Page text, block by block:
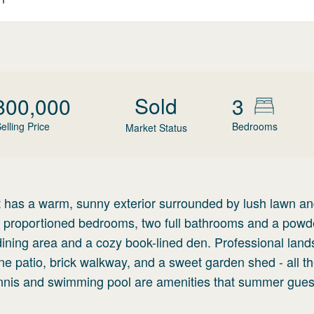
Price
Sold
Market Status
3
Bedrooms
a warm, sunny exterior surrounded by lush lawn
bedrooms, two full bathrooms and a
area and a cozy book-lined den. Professional
patio, brick walkway, and a sweet garden shed - all
and swimming pool are amenities that summer